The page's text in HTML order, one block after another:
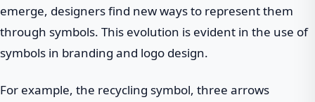
emerge, designers find new ways to represent them
through symbols. This evolution is evident in the use of
symbols in branding and logo design.
For example, the recycling symbol, three arrows